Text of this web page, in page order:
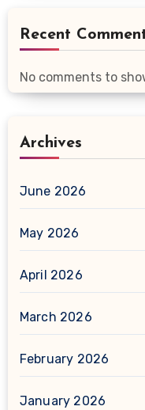
Recent
No comments to
Archives
June 2026
May 2026
April 2026
March 2026
February 2026
January 2026